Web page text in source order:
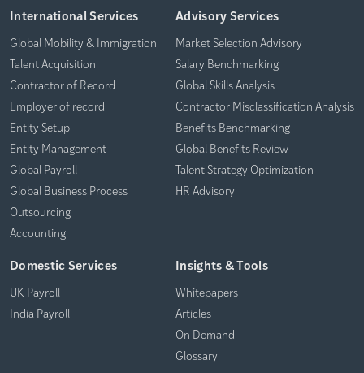
International Services
Global Mobility & Immigration
Talent Acquisition
Contractor of Record
Employer of record
Entity Setup
Entity Management
Global Payroll
Global Business Process
Outsourcing
Accounting
Advisory Services
Market Selection Advisory
Salary Benchmarking
Global Skills Analysis
Contractor Misclassification Analysis
Benefits Benchmarking
Global Benefits Review
Talent Strategy Optimization
HR Advisory
Domestic Services
UK Payroll
India Payroll
Insights & Tools
Whitepapers
Articles
On Demand
Glossary